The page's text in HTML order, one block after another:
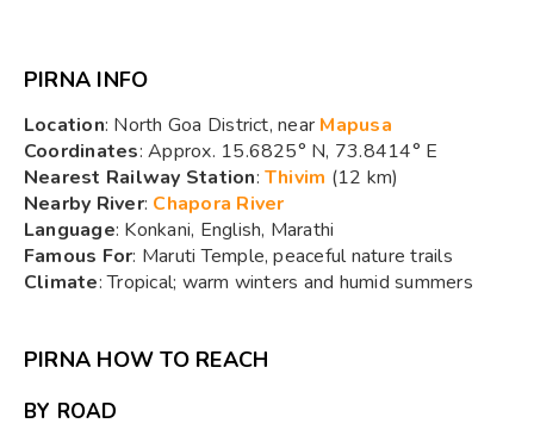
PIRNA INFO
Location: North Goa District, near Mapusa
Coordinates: Approx. 15.6825° N, 73.8414° E
Nearest Railway Station:Thivim (12 km)
Nearby River: Chapora River
Language: Konkani, English, Marathi
Famous For: Maruti Temple, peaceful nature trails
Climate: Tropical; warm winters and humid summers
PIRNA HOW TO REACH
BY ROAD